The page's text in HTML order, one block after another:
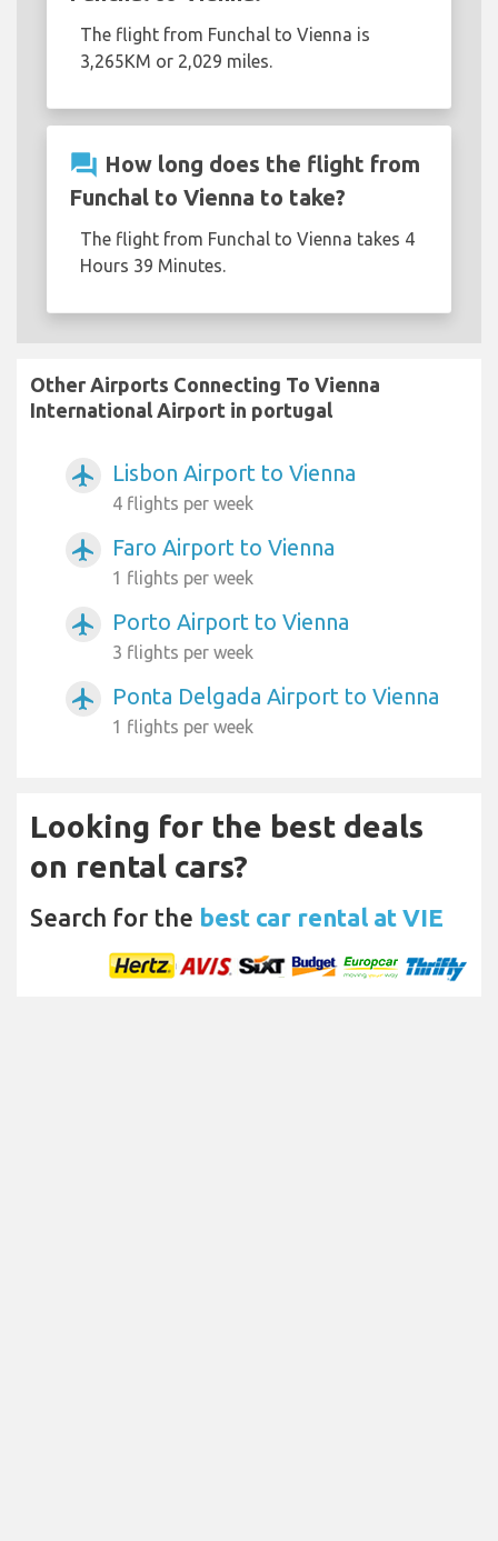
The flight from Funchal to Vienna is
3,265KM or 2,029 miles.
question_answer How long does the flight from
Funchal to Vienna to take?
The flight from Funchal to Vienna takes 4
Hours 39 Minutes.
Other Airports Connecting To Vienna
International Airport in portugal
airplanemode_active Lisbon Airport to Vienna
4 flights per week
airplanemode_active Faro Airport to Vienna
1 flights per week
airplanemode_active Porto Airport to Vienna
3 flights per week
airplanemode_active Ponta Delgada Airport to Vienna
1 flights per week
Looking for the best deals
on rental cars?
Search for the best car rental at VIE